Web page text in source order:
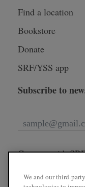
Find a location
Bookstore
Donate
SRF/YSS app
Subscribe to
Connect with
We and our third-